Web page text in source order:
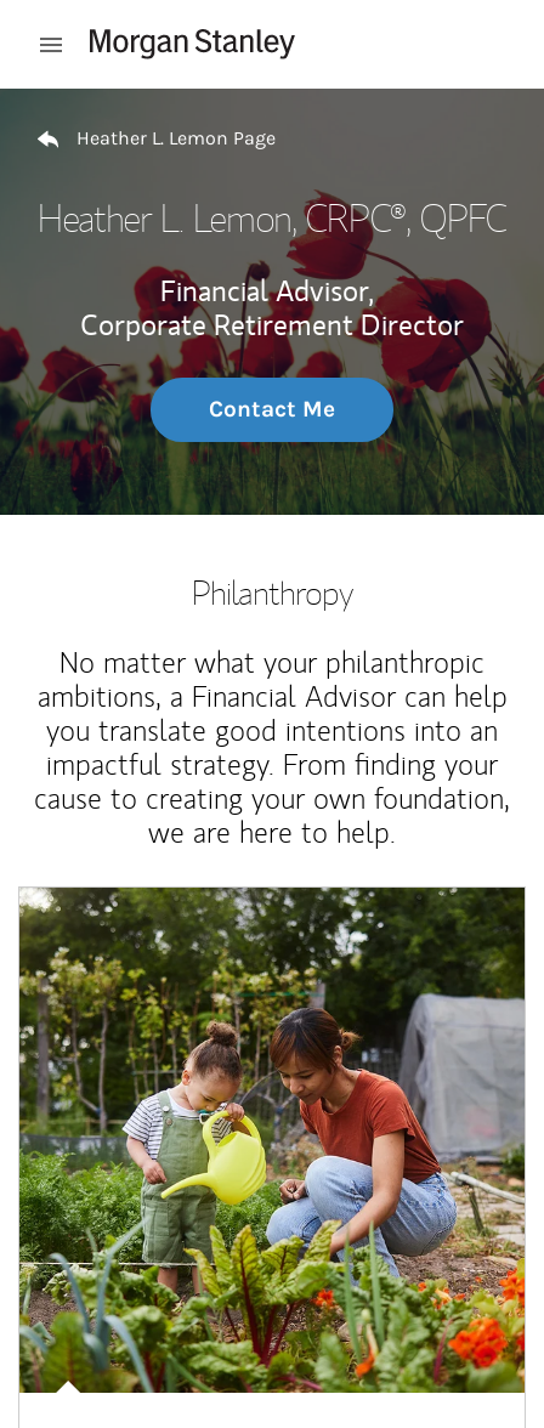
Open mobile menu
Heather L. Lemon Page
Heather L. Lemon, CRPC®, QPFC
Financial Advisor,
Corporate Retirement Director
Contact Me
Philanthropy
No matter what your philanthropic
ambitions, a Financial Advisor can help
you translate good intentions into an
impactful strategy. From finding your
cause to creating your own foundation,
we are here to help.
Article Image